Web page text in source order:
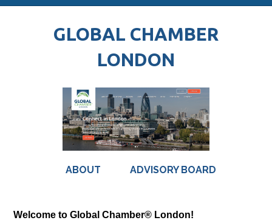
GLOBAL CHAMBER
LONDON
ABOUT ADVISORY BOARD
Welcome to Global Chamber® London!